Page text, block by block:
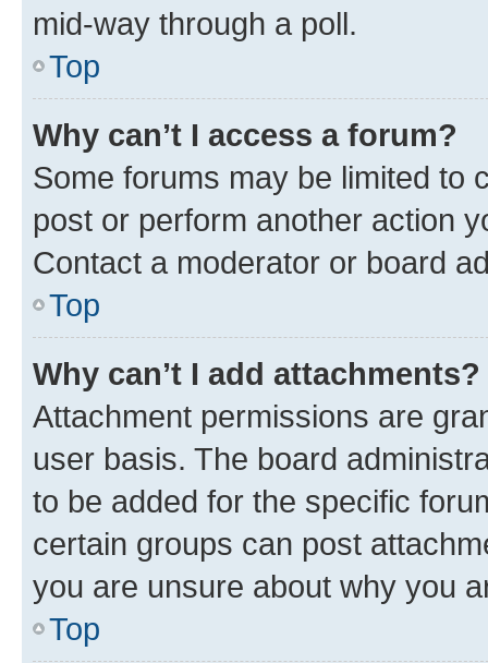
mid-way through a poll.
Top
Why can’t I access a forum?
Some forums may be limited to
post or perform another action
Contact a moderator or board
Top
Why can’t I add attachments?
Attachment permissions are
user basis. The board
to be added for the specific
certain groups can post
you are unsure about why you
Top